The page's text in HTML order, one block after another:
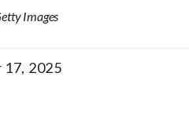
Images
17, 2025